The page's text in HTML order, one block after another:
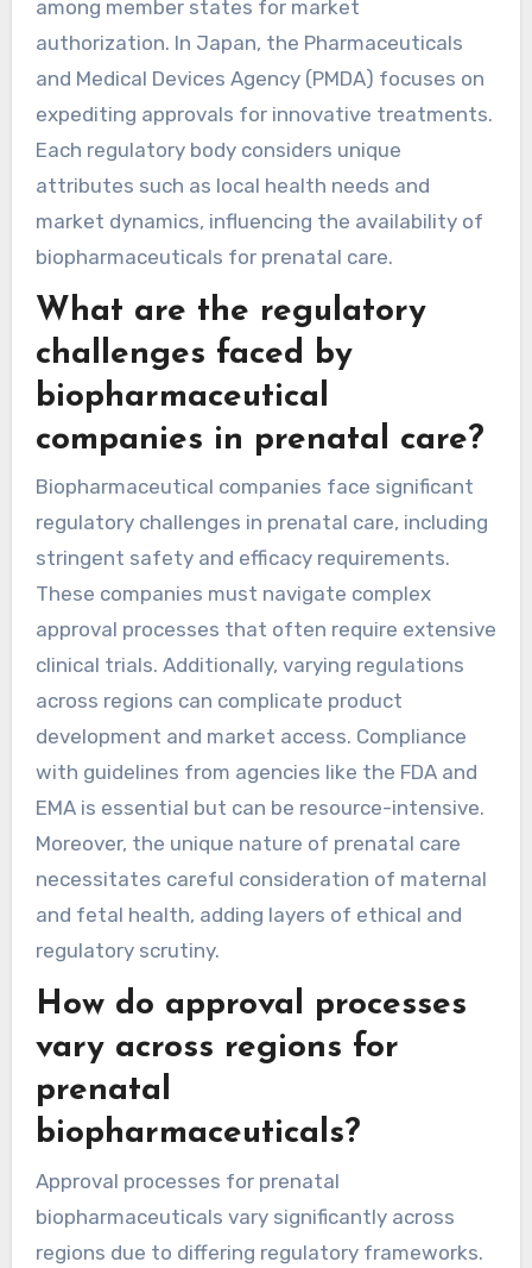
among member states for market
authorization. In Japan, the Pharmaceuticals
and Medical Devices Agency (PMDA) focuses on
expediting approvals for innovative treatments.
Each regulatory body considers unique
attributes such as local health needs and
market dynamics, influencing the availability of
biopharmaceuticals for prenatal care.
What are the regulatory
challenges faced by
biopharmaceutical
companies in prenatal care?
Biopharmaceutical companies face significant
regulatory challenges in prenatal care, including
stringent safety and efficacy requirements.
These companies must navigate complex
approval processes that often require extensive
clinical trials. Additionally, varying regulations
across regions can complicate product
development and market access. Compliance
with guidelines from agencies like the FDA and
EMA is essential but can be resource-intensive.
Moreover, the unique nature of prenatal care
necessitates careful consideration of maternal
and fetal health, adding layers of ethical and
regulatory scrutiny.
How do approval processes
vary across regions for
prenatal
biopharmaceuticals?
Approval processes for prenatal
biopharmaceuticals vary significantly across
regions due to differing regulatory frameworks.